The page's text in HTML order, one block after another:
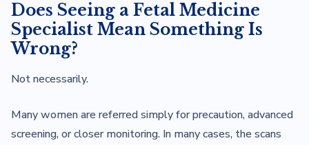
Does Seeing a Fetal Medicine
Specialist Mean Something Is
Wrong?
Not necessarily.
Many women are referred simply for precaution, advanced
screening, or closer monitoring. In many cases, the scans